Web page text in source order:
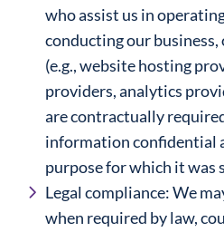
who assist us in
conducting our business,
(e.g., website hosting
providers, analytics
are contractually
information confidential
purpose for which it was
Legal compliance: We
when required by law,